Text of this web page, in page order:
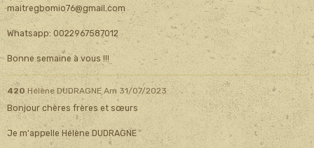
maitregbomio76@gmail.com
Whatsapp: 0022967587012
Bonne semaine à vous !!!
420 Hélène DUDRAGNE Am 31/07/2023
Bonjour chères frères et sœurs
Je m'appelle Hélène DUDRAGNE